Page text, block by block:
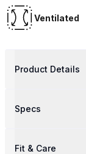
Ventilated
Product Details
Specs
Fit & Care